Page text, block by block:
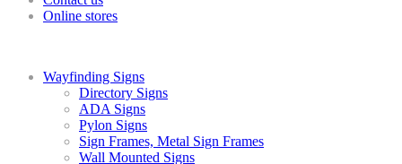
Online stores
Wayfinding Signs
Directory Signs
ADA Signs
Pylon Signs
Sign Frames, Metal Sign Frames
Wall Mounted Signs